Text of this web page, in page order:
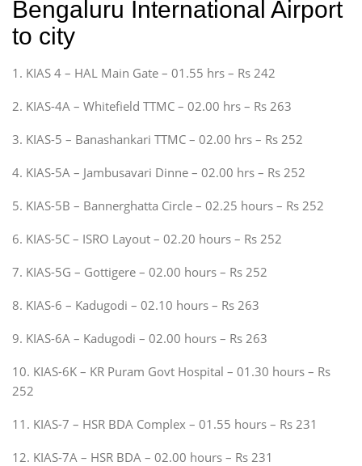
Bengaluru International Airport
to city
1. KIAS 4 – HAL Main Gate – 01.55 hrs – Rs 242
2. KIAS-4A – Whitefield TTMC – 02.00 hrs – Rs 263
3. KIAS-5 – Banashankari TTMC – 02.00 hrs – Rs 252
4. KIAS-5A – Jambusavari Dinne – 02.00 hrs – Rs 252
5. KIAS-5B – Bannerghatta Circle – 02.25 hours – Rs 252
6. KIAS-5C – ISRO Layout – 02.20 hours – Rs 252
7. KIAS-5G – Gottigere – 02.00 hours – Rs 252
8. KIAS-6 – Kadugodi – 02.10 hours – Rs 263
9. KIAS-6A – Kadugodi – 02.00 hours – Rs 263
10. KIAS-6K – KR Puram Govt Hospital – 01.30 hours – Rs
252
11. KIAS-7 – HSR BDA Complex – 01.55 hours – Rs 231
12. KIAS-7A – HSR BDA – 02.00 hours – Rs 231